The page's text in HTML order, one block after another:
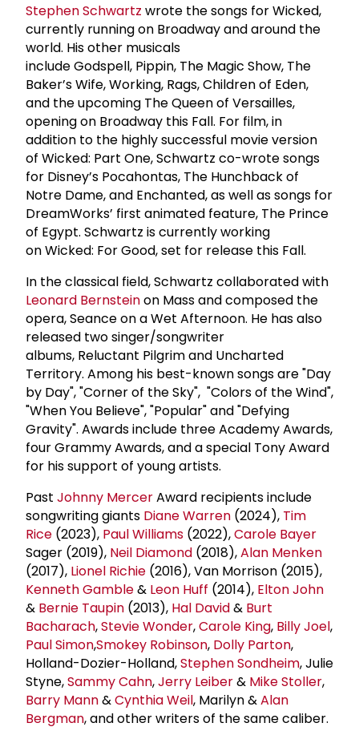
Stephen Schwartz wrote the songs for Wicked,
currently running on Broadway and around the
world. His other musicals
include Godspell, Pippin, The Magic Show, The
Baker’s Wife, Working, Rags, Children of Eden,
and the upcoming The Queen of Versailles,
opening on Broadway this Fall. For film, in
addition to the highly successful movie version
of Wicked: Part One, Schwartz co-wrote songs
for Disney’s Pocahontas, The Hunchback of
Notre Dame, and Enchanted, as well as songs for
DreamWorks’ first animated feature, The Prince
of Egypt. Schwartz is currently working
on Wicked: For Good, set for release this Fall.
In the classical field, Schwartz collaborated with
Leonard Bernsteinon Mass and composed the
opera, Seance on a Wet Afternoon. He has also
released two singer/songwriter
albums, Reluctant Pilgrim and Uncharted
Territory. Among his best-known songs are "Day
by Day", "Corner of the Sky", "Colors of the Wind",
"When You Believe", "Popular" and "Defying
Gravity". Awards include three Academy Awards,
four Grammy Awards, and a special Tony Award
for his support of young artists.
Past Johnny MercerAward recipients include
songwriting giants Diane Warren (2024), Tim
Rice (2023), Paul Williams (2022),Carole Bayer
Sager (2019), Neil Diamond (2018),Alan Menken
(2017), Lionel Richie (2016), Van Morrison (2015),
Kenneth Gamble& Leon Huff (2014), Elton John
& Bernie Taupin (2013), Hal David& Burt
Bacharach,Stevie Wonder,Carole King, Billy Joel,
Paul Simon,Smokey Robinson, Dolly Parton,
Holland-Dozier-Holland,Stephen Sondheim, Julie
Styne,Sammy Cahn,Jerry Leiber& Mike Stoller,
Barry Mann&Cynthia Weil, Marilyn &Alan
Bergman, and other writers of the same caliber.